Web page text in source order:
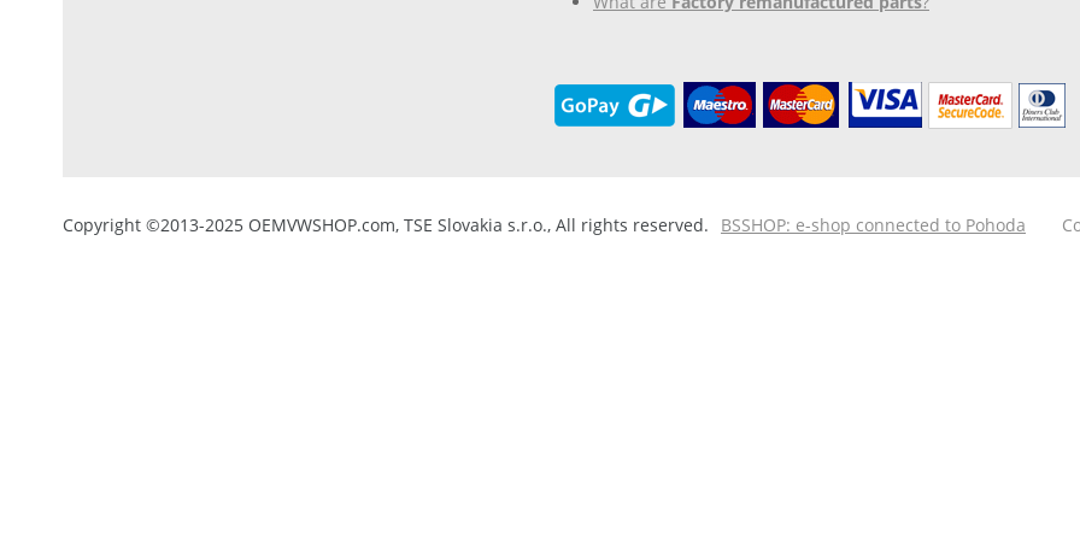
Copyright ©2013-2025 OEMVWSHOP.com, TSE Slovakia s.r.o., All rights reserved. BSSHOP: e-shop connected to Pohoda